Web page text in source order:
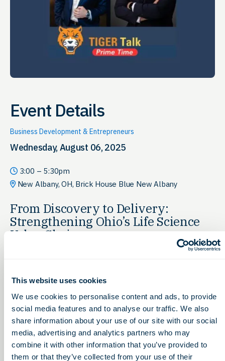
This website uses cookies
We use cookies to personalise content and ads, to provide
social media features and to analyse our traffic. We also
share information about your use of our site with our social
media, advertising and analytics partners who may
combine it with other information that you’ve provided to
them or that they’ve collected from your use of their
Event Details
Business Development & Entrepreneurs
Wednesday, August 06, 2025
3:00 – 5:30pm
New Albany, OH, Brick House Blue New Albany
From Discovery to Delivery:
Strengthening Ohio’s Life Science
Value Chain
houses every stage
will dive into the strengths of Ohio’s integrated ecosystem
while also addressing the real-world challenges of scaling
innovation, building infrastructure, attracting talent, and
ensuring long-term connectivity across sectors. Join us for a
candid discussion on what it takes to strengthen and sustain
a world-class life sciences pipeline in Ohio.